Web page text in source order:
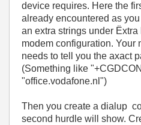
device requires. Here the
already encountered as
an extra strings under
modem configuration. Your
needs to tell you the axact
(Something like
"office.vodafone.nl")
Then you create a dialup
second hurdle will show.